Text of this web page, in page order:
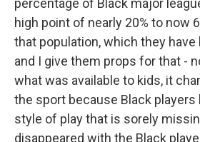
percentage of Black major
high point of nearly 20% to now
that population, which they
and I give them props for that -
what was available to kids, it
the sport because Black
style of play that is sorely
disappeared with the Black